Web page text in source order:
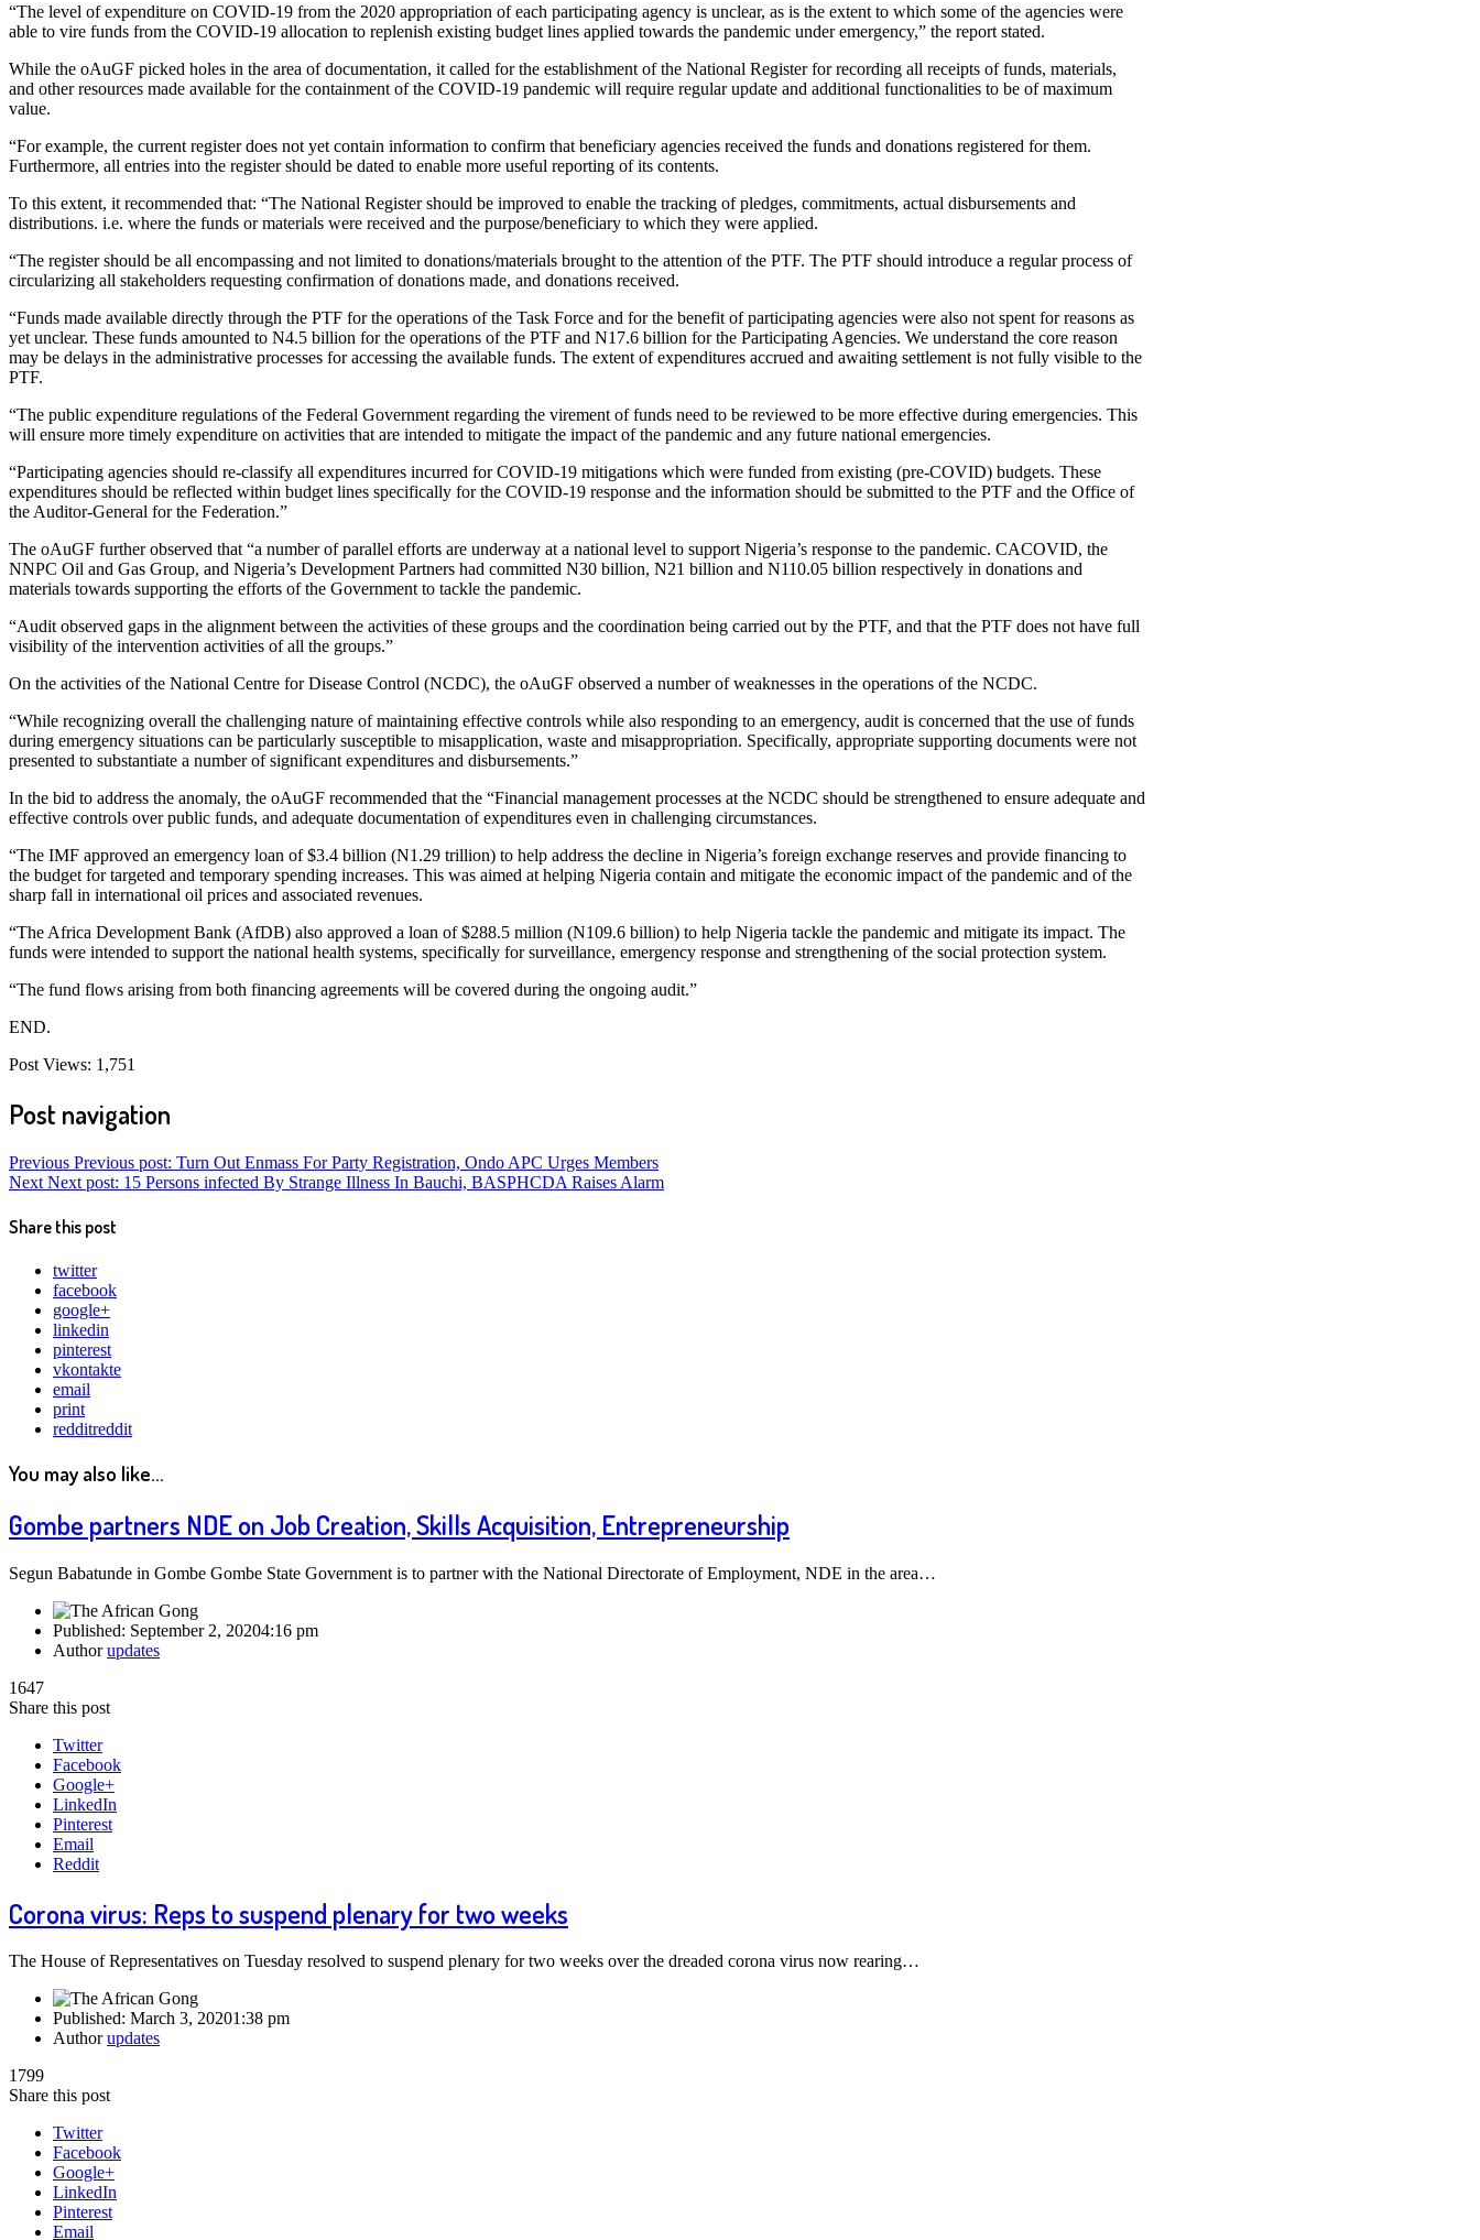
“The level of expenditure on COVID-19 from the 2020 appropriation of each participating agency is unclear, as is the extent to which some of the agencies were
able to vire funds from the COVID-19 allocation to replenish existing budget lines applied towards the pandemic under emergency,” the report stated.
While the oAuGF picked holes in the area of documentation, it called for the establishment of the National Register for recording all receipts of funds, materials,
and other resources made available for the containment of the COVID-19 pandemic will require regular update and additional functionalities to be of maximum
value.
“For example, the current register does not yet contain information to confirm that beneficiary agencies received the funds and donations registered for them.
Furthermore, all entries into the register should be dated to enable more useful reporting of its contents.
To this extent, it recommended that: “The National Register should be improved to enable the tracking of pledges, commitments, actual disbursements and
distributions. i.e. where the funds or materials were received and the purpose/beneficiary to which they were applied.
“The register should be all encompassing and not limited to donations/materials brought to the attention of the PTF. The PTF should introduce a regular process of
circularizing all stakeholders requesting confirmation of donations made, and donations received.
“Funds made available directly through the PTF for the operations of the Task Force and for the benefit of participating agencies were also not spent for reasons as
yet unclear. These funds amounted to N4.5 billion for the operations of the PTF and N17.6 billion for the Participating Agencies. We understand the core reason
may be delays in the administrative processes for accessing the available funds. The extent of expenditures accrued and awaiting settlement is not fully visible to the
PTF.
“The public expenditure regulations of the Federal Government regarding the virement of funds need to be reviewed to be more effective during emergencies. This
will ensure more timely expenditure on activities that are intended to mitigate the impact of the pandemic and any future national emergencies.
“Participating agencies should re-classify all expenditures incurred for COVID-19 mitigations which were funded from existing (pre-COVID) budgets. These
expenditures should be reflected within budget lines specifically for the COVID-19 response and the information should be submitted to the PTF and the Office of
the Auditor-General for the Federation.”
The oAuGF further observed that “a number of parallel efforts are underway at a national level to support Nigeria’s response to the pandemic. CACOVID, the
NNPC Oil and Gas Group, and Nigeria’s Development Partners had committed N30 billion, N21 billion and N110.05 billion respectively in donations and
materials towards supporting the efforts of the Government to tackle the pandemic.
“Audit observed gaps in the alignment between the activities of these groups and the coordination being carried out by the PTF, and that the PTF does not have full
visibility of the intervention activities of all the groups.”
On the activities of the National Centre for Disease Control (NCDC), the oAuGF observed a number of weaknesses in the operations of the NCDC.
“While recognizing overall the challenging nature of maintaining effective controls while also responding to an emergency, audit is concerned that the use of funds
during emergency situations can be particularly susceptible to misapplication, waste and misappropriation. Specifically, appropriate supporting documents were not
presented to substantiate a number of significant expenditures and disbursements.”
In the bid to address the anomaly, the oAuGF recommended that the “Financial management processes at the NCDC should be strengthened to ensure adequate and
effective controls over public funds, and adequate documentation of expenditures even in challenging circumstances.
“The IMF approved an emergency loan of $3.4 billion (N1.29 trillion) to help address the decline in Nigeria’s foreign exchange reserves and provide financing to
the budget for targeted and temporary spending increases. This was aimed at helping Nigeria contain and mitigate the economic impact of the pandemic and of the
sharp fall in international oil prices and associated revenues.
“The Africa Development Bank (AfDB) also approved a loan of $288.5 million (N109.6 billion) to help Nigeria tackle the pandemic and mitigate its impact. The
funds were intended to support the national health systems, specifically for surveillance, emergency response and strengthening of the social protection system.
“The fund flows arising from both financing agreements will be covered during the ongoing audit.”
END.
Post Views: 1,751
Post navigation
Previous Previous post: Turn Out Enmass For Party Registration, Ondo APC Urges Members
Next Next post: 15 Persons infected By Strange Illness In Bauchi, BASPHCDA Raises Alarm
Share this post
twitter
facebook
google+
linkedin
pinterest
vkontakte
email
print
redditreddit
You may also like...
Gombe partners NDE on Job Creation, Skills Acquisition, Entrepreneurship
Segun Babatunde in Gombe Gombe State Government is to partner with the National Directorate of Employment, NDE in the area…
Published: September 2, 20204:16 pm
Authorupdates
1647
Share this post
Twitter
Facebook
Google+
LinkedIn
Pinterest
Email
Reddit
Corona virus: Reps to suspend plenary for two weeks
The House of Representatives on Tuesday resolved to suspend plenary for two weeks over the dreaded corona virus now rearing…
Published: March 3, 20201:38 pm
Authorupdates
1799
Share this post
Twitter
Facebook
Google+
LinkedIn
Pinterest
Email